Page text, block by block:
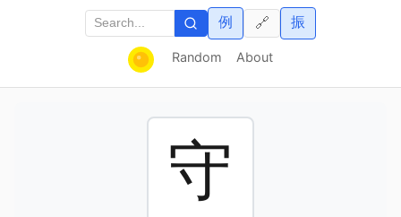
Random About
例 振
🔗
守